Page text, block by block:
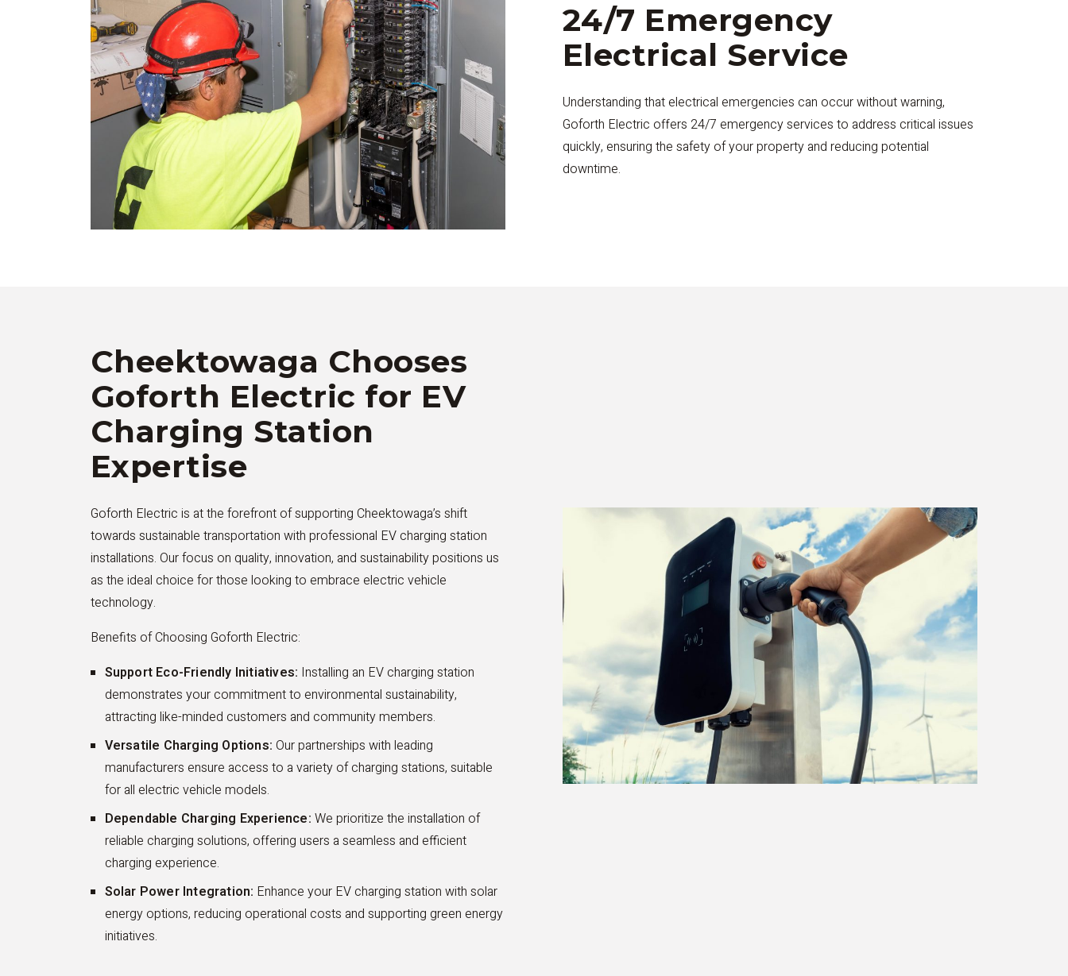
24/7 Emergency
Electrical Service
Understanding that electrical emergencies can occur without warning,
Goforth Electric offers 24/7 emergency services to address critical issues
quickly, ensuring the safety of your property and reducing potential
downtime.
Cheektowaga Chooses
Goforth Electric for EV
Charging Station
Expertise
Goforth Electric is at the forefront of supporting Cheektowaga’s shift
towards sustainable transportation with professional EV charging station
installations. Our focus on quality, innovation, and sustainability positions us
as the ideal choice for those looking to embrace electric vehicle
technology.
Benefits of Choosing Goforth Electric:
Support Eco-Friendly Initiatives: Installing an EV charging station
demonstrates your commitment to environmental sustainability,
attracting like-minded customers and community members.
Versatile Charging Options: Our partnerships with leading
manufacturers ensure access to a variety of charging stations, suitable
for all electric vehicle models.
Dependable Charging Experience: We prioritize the installation of
reliable charging solutions, offering users a seamless and efficient
charging experience.
Solar Power Integration: Enhance your EV charging station with solar
energy options, reducing operational costs and supporting green energy
initiatives.